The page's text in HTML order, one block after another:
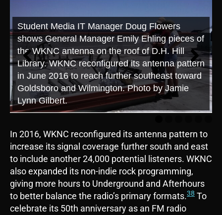
Student Media IT Manager Doug Flowers
shows General Manager Emily Ehling pieces of
the WKNC antenna on the roof of D.H. Hill
Library. WKNC reconfigured its antenna pattern
in June 2016 to reach further southeast toward
Goldsboro and Wilmington. Photo by Jamie
Lynn Gilbert.
In 2016, WKNC reconfigured its antenna pattern to
increase its signal coverage further south and east
to include another 24,000 potential listeners. WKNC
also expanded its non-indie rock programming,
giving more hours to Underground and Afterhours
to better balance the radio’s primary formats.38 To
celebrate its 50th anniversary as an FM radio